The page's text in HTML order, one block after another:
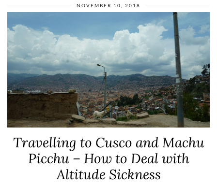
NOVEMBER 10, 2018
Travelling to Cusco and Machu
Picchu – How to Deal with
Altitude Sickness